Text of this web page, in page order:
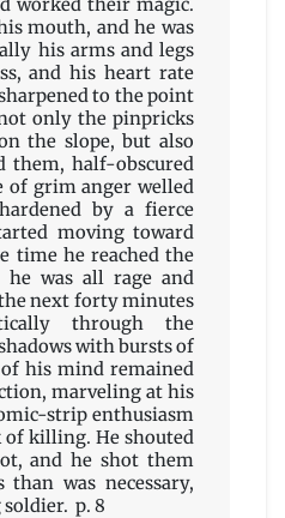
worked their magic.
mouth, and he was
his arms and legs
and his heart rate
to the point
only the pinpricks
the slope, but also
them, half-obscured
of grim anger welled
by a fierce
moving toward
time he reached the
he was all rage and
next forty minutes
through the
with bursts of
his mind remained
marveling at his
strip enthusiasm
killing. He shouted
and he shot them
was necessary,
p. 8